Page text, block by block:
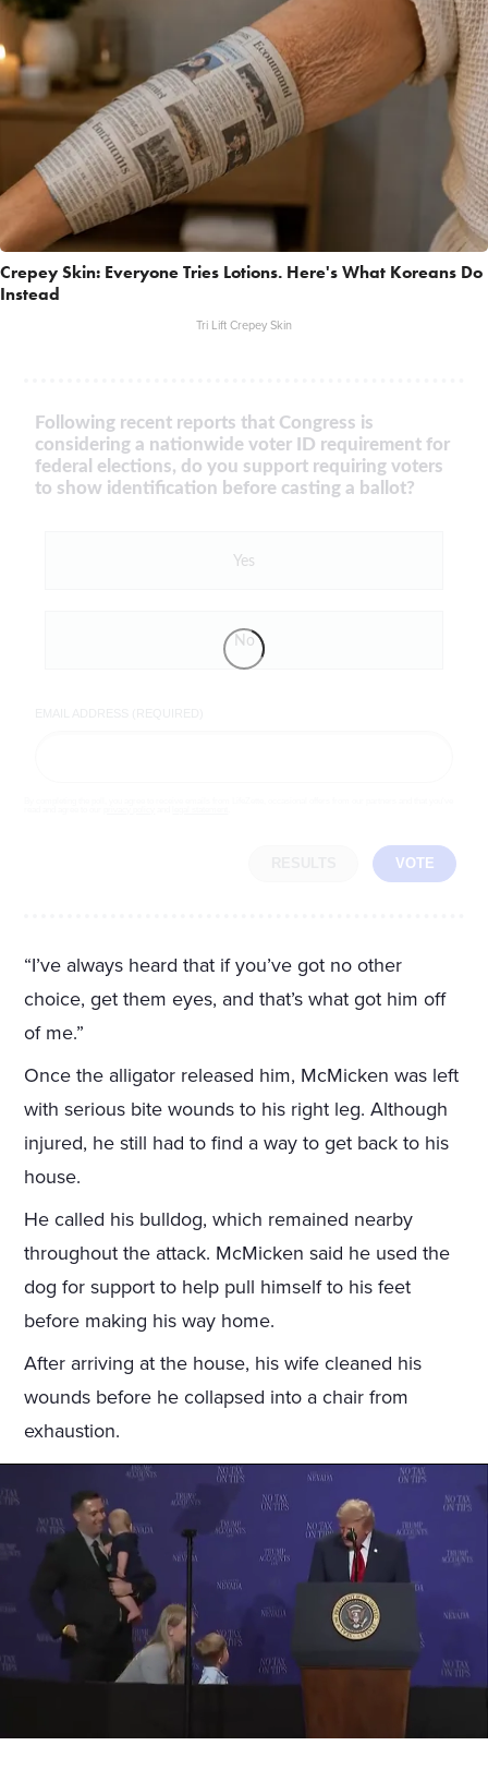
Crepey Skin: Everyone Tries Lotions. Here's What Koreans Do
Instead
Tri Lift Crepey Skin
Following recent reports that Congress is
considering a nationwide voter ID requirement for
federal elections, do you support requiring voters
to show identification before casting a ballot?
Yes
No
VOTE
“I’ve always heard that if you’ve got no other
choice, get them eyes, and that’s what got him off
of me.”
Once the alligator released him, McMicken was left
with serious bite wounds to his right leg. Although
injured, he still had to find a way to get back to his
house.
He called his bulldog, which remained nearby
throughout the attack. McMicken said he used the
dog for support to help pull himself to his feet
before making his way home.
After arriving at the house, his wife cleaned his
wounds before he collapsed into a chair from
exhaustion.